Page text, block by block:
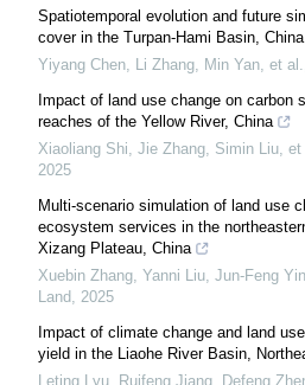
Spatiotemporal evolution and future
cover in the Turpan-Hami Basin, China
Yiyang Chen, Li Zhang, Min Yan, et al.
Impact of land use change on carbon
reaches of the Yellow River, China
Xiaoliang Shi, Jie Zhang, Simin Liu, et
2025
Multi-scenario simulation of land use
ecosystem services in the
Xizang Plateau, China
Xuebin Zhang, Yanni Liu, Jun‐Feng
Land, 2025
Impact of climate change and land
yield in the Liaohe River Basin,
Leting Lyu, Ruifeng Jiang, Defeng